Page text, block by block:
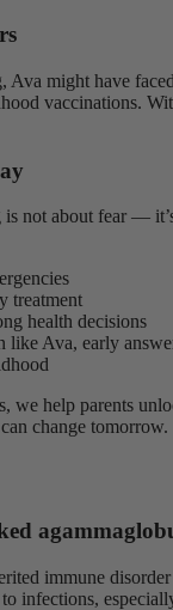
Ava might have
vaccinations.
is not about fear —
treatment
health decisions
like Ava, early
we help parents
change tomorrow.
immune
infections,